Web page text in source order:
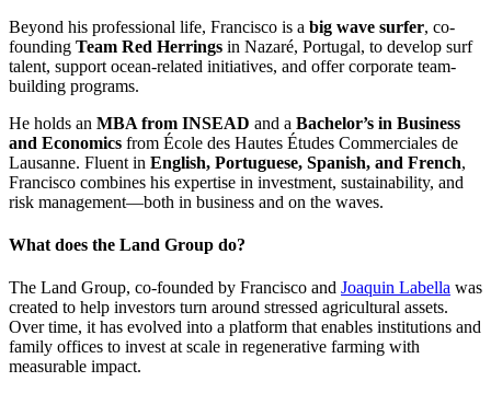
Beyond his professional life, Francisco is a big wave surfer, co-
founding Team Red Herrings in Nazaré, Portugal, to develop surf
talent, support ocean-related initiatives, and offer corporate team-
building programs.
He holds an MBA from INSEAD and a Bachelor’s in Business
and Economics from École des Hautes Études Commerciales de
Lausanne. Fluent in English, Portuguese, Spanish, and French,
Francisco combines his expertise in investment, sustainability, and
risk management—both in business and on the waves.
What does the Land Group do?
The Land Group, co-founded by Francisco and Joaquin Labella was
created to help investors turn around stressed agricultural assets.
Over time, it has evolved into a platform that enables institutions and
family offices to invest at scale in regenerative farming with
measurable impact.